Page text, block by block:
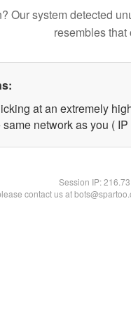
Our system detected
resembles that
at an extremely
network as you (
Session IP:
contact us at